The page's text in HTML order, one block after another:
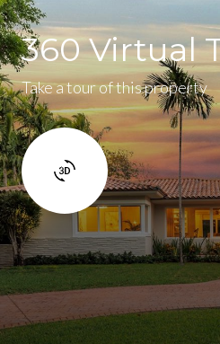
360 Virtual
Take a tour of this property